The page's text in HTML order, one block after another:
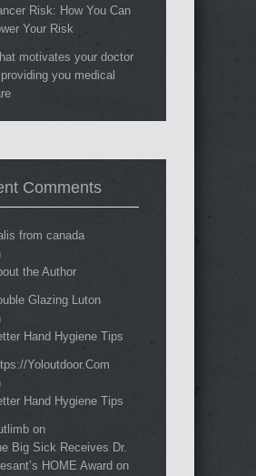
Risk: How You Can
Your Risk
motivates your doctor
you medical
Comments
from canada
the Author
Glazing Luton
Hand Hygiene Tips
Yoloutdoor.Com
Hand Hygiene Tips
on
Big Sick Receives Dr.
HOME Award on